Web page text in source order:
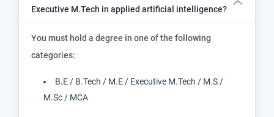
Executive M.Tech in applied artificial intelligence?
You must hold a degree in one of the following
categories:
B.E / B.Tech / M.E / Executive M.Tech / M.S /
M.Sc / MCA